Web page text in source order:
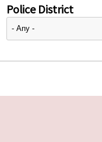
Police District